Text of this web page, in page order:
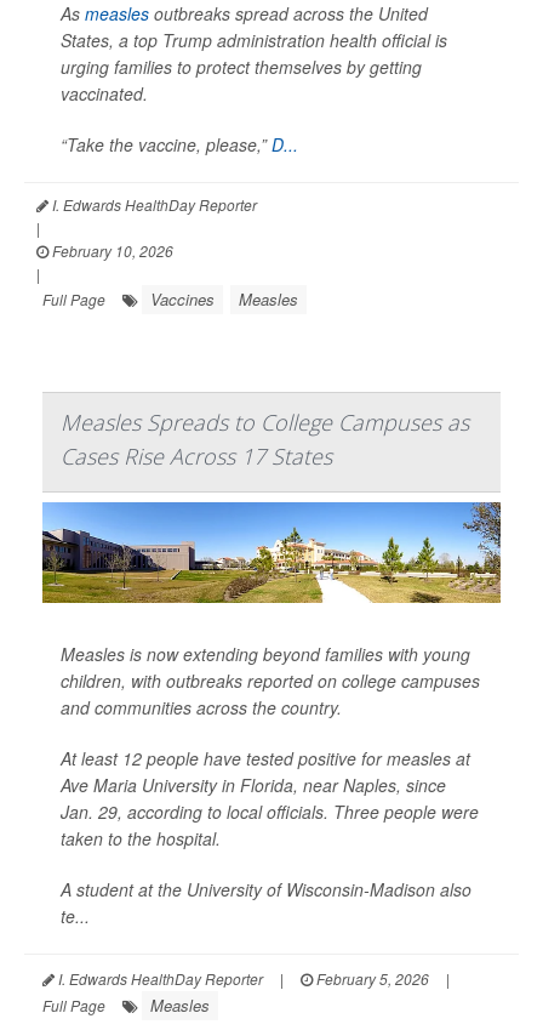
As measles outbreaks spread across the United
States, a top Trump administration health official is
urging families to protect themselves by getting
vaccinated.
“Take the vaccine, please,”D...
I. Edwards HealthDay Reporter
|
February 10, 2026
|
Full Page
Vaccines Measles
Measles Spreads to College Campuses as
Cases Rise Across 17 States
Measles is now extending beyond families with young
children, with outbreaks reported on college campuses
and communities across the country.
At least 12 people have tested positive for measles at
Ave Maria University in Florida, near Naples, since
Jan. 29, according to local officials. Three people were
taken to the hospital.
A student at the University of Wisconsin-Madison also
te...
I. Edwards HealthDay Reporter | February 5, 2026
|
Full Page
Measles